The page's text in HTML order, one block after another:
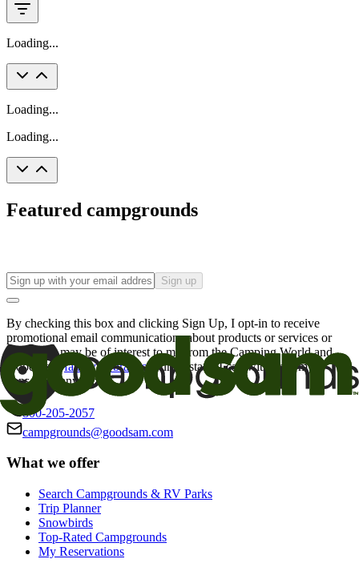
Loading...
Loading...
Loading...
Featured campgrounds
Sign up
By checking this box and clicking Sign Up, I opt-in to receive
promotional email communications about products or services or
offers that may be of interest to me from the Camping World and
Good Sam
family of brands. I understand I can withdraw my
consent at any time.
800-205-2057
campgrounds@goodsam.com
What we offer
Search Campgrounds & RV Parks
Trip Planner
Snowbirds
Top-Rated Campgrounds
My Reservations